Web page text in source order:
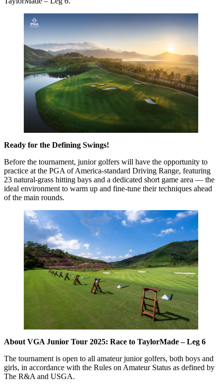
Ready for the Defining Swings!
Before the tournament, junior golfers will have the opportunity to
practice at the PGA of America-standard Driving Range, featuring
23 natural-grass hitting bays and a dedicated short game area — the
ideal environment to warm up and fine-tune their techniques ahead
of the main rounds.
About VGA Junior Tour 2025: Race to TaylorMade – Leg 6
The tournament is open to all amateur junior golfers, both boys and
girls, in accordance with the Rules on Amateur Status as defined by
The R&A and USGA.